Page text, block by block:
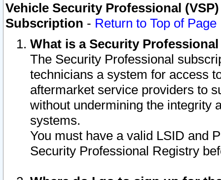
Vehicle Security Professional
Subscription - Return to Top of Page
What is a Security
The Security Professional
technicians a system for access
aftermarket service providers to
without undermining the integrity
systems.
You must have a valid LSID and
Security Professional Registry